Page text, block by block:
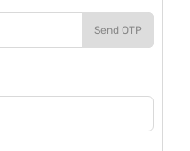
Send OTP